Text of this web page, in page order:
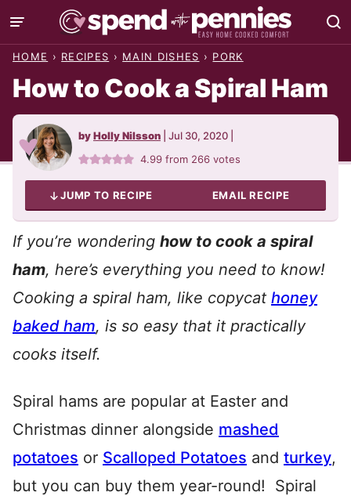
Skip
to
HOME › RECIPES › MAIN DISHES › PORK
How to Cook a Spiral Ham
byHolly Nilsson Jul 30, 2020
4.99 from 266 votes
JUMP TO RECIPE EMAIL RECIPE
If you’re wondering how to cook a spiral
ham, here’s everything you need to know!
Cooking a spiral ham, like copycat honey
baked ham, is so easy that it practically
cooks itself.
Spiral hams are popular at Easter and
Christmas dinner alongside mashed
potatoes or Scalloped Potatoes and turkey,
but you can buy them year-round! Spiral